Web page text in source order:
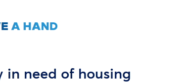
in need of housing